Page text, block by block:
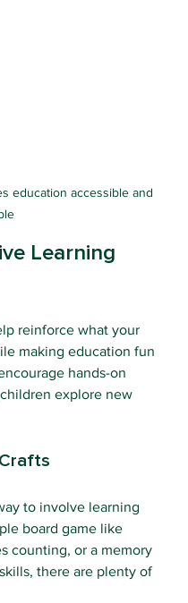
education accessible and
Learning
reinforce what your
making education fun
hands-on
explore new
to involve learning
board game like
counting, or a memory
there are plenty of